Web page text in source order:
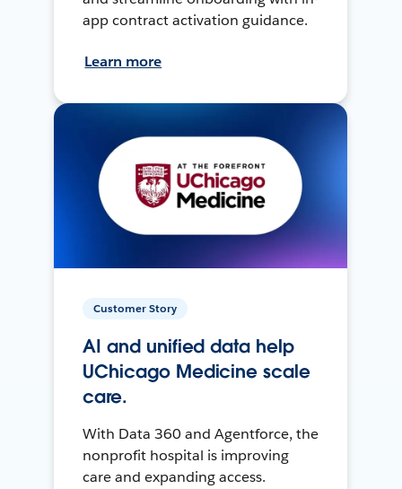
app contract activation guidance.
Learn more
Customer Story
AI and unified data help
UChicago Medicine scale
care.
With Data 360 and Agentforce, the
nonprofit hospital is improving
care and expanding access.